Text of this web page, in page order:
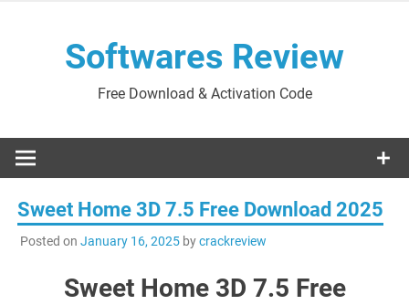
Softwares Review
Free Download & Activation Code
Sweet Home 3D 7.5 Free Download 2025
Posted on January 16, 2025bycrackreview
Sweet Home 3D 7.5 Free